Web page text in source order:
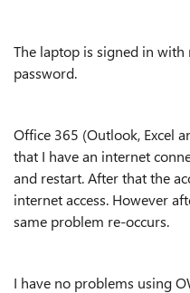
The laptop is signed in
password.
Office 365 (Outlook, Excel
that I have an internet
and restart. After that the
internet access. However
same problem re-occurs.
I have no problems using